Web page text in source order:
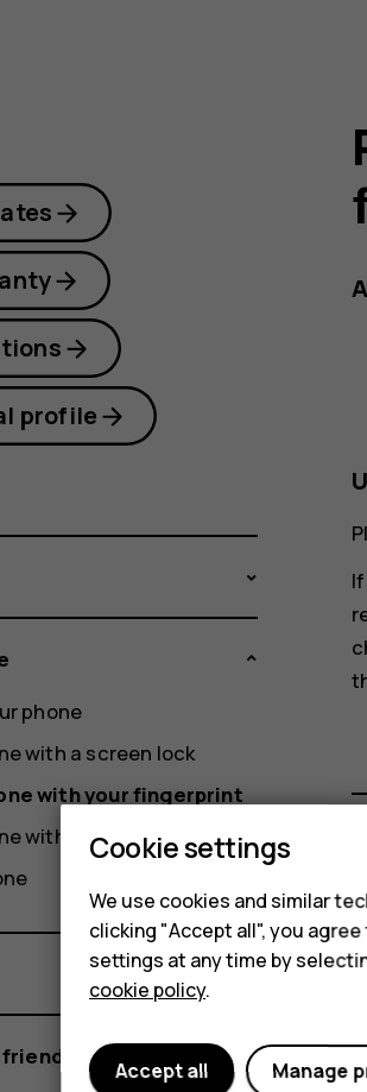
profile
phone
with a screen lock
with your fingerprint
with your face
and family
Cookie settings
We use cookies and similar
clicking "Accept all", you
settings at any time by
cookie policy.
Manage
Accept all